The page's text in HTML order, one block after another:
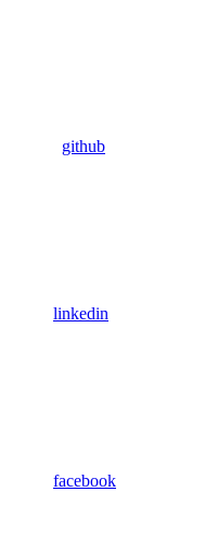
github
linkedin
facebook